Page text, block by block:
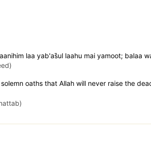
laa yab'as̈̇ul laahu mai yamoot; balaa
oaths that Allah will never raise the